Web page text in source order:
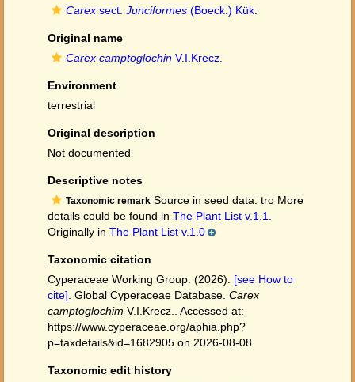
Carex sect. Junciformes (Boeck.) Kük.
Original name
Carex camptoglochin V.I.Krecz.
Environment
terrestrial
Original description
Not documented
Descriptive notes
Taxonomic remark Source in seed data: tro More
details could be found in The Plant List v.1.1.
Originally in The Plant List v.1.0
Taxonomic citation
Cyperaceae Working Group. (2026). [see How to
cite] . Global Cyperaceae Database. Carex
camptoglochim V.I.Krecz.. Accessed at:
https://www.cyperaceae.org/aphia.php?
p=taxdetails&id=1682905 on 2026-08-08
Taxonomic edit history